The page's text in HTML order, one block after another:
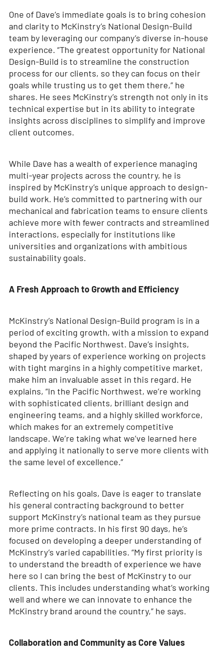
One of Dave’s immediate goals is to bring cohesion
and clarity to McKinstry’s National Design-Build
team by leveraging our company’s diverse in-house
experience. “The greatest opportunity for National
Design-Build is to streamline the construction
process for our clients, so they can focus on their
goals while trusting us to get them there,” he
shares. He sees McKinstry’s strength not only in its
technical expertise but in its ability to integrate
insights across disciplines to simplify and improve
client outcomes.
While Dave has a wealth of experience managing
multi-year projects across the country, he is
inspired by McKinstry’s unique approach to design-
build work. He’s committed to partnering with our
mechanical and fabrication teams to ensure clients
achieve more with fewer contracts and streamlined
interactions, especially for institutions like
universities and organizations with ambitious
sustainability goals.
A Fresh Approach to Growth and Efficiency
McKinstry’s National Design-Build program is in a
period of exciting growth, with a mission to expand
beyond the Pacific Northwest. Dave’s insights,
shaped by years of experience working on projects
with tight margins in a highly competitive market,
make him an invaluable asset in this regard. He
explains, “In the Pacific Northwest, we’re working
with sophisticated clients, brilliant design and
engineering teams, and a highly skilled workforce,
which makes for an extremely competitive
landscape. We’re taking what we’ve learned here
and applying it nationally to serve more clients with
the same level of excellence.”
Reflecting on his goals, Dave is eager to translate
his general contracting background to better
support McKinstry’s national team as they pursue
more prime contracts. In his first 90 days, he’s
focused on developing a deeper understanding of
McKinstry’s varied capabilities. “My first priority is
to understand the breadth of experience we have
here so I can bring the best of McKinstry to our
clients. This includes understanding what’s working
well and where we can innovate to enhance the
McKinstry brand around the country,” he says.
Collaboration and Community as Core Values